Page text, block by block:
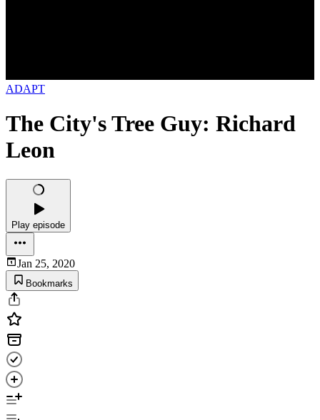
ADAPT
The City's Tree Guy: Richard
Leon
Play episode
Jan 25, 2020
Bookmarks